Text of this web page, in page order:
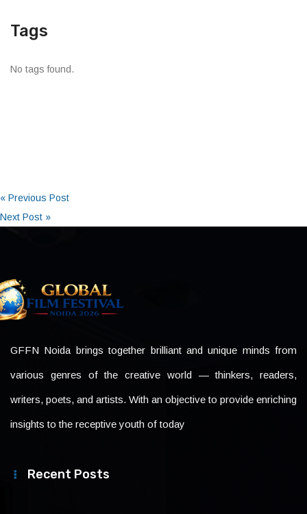
Tags
No tags found.
« Previous Post
Next Post »
GFFN Noida brings together brilliant and unique minds from
various genres of the creative world — thinkers, readers,
writers, poets, and artists. With an objective to provide enriching
insights to the receptive youth of today
Recent Posts